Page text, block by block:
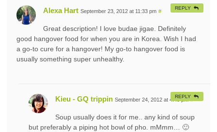
Alexa Hart September 23, 2012 at 11:33 pm #
Great description! I love budae jigae. Definitely
good hangover food for when you are in Korea. Wish I had
a go-to cure for a hangover! My go-to hangover food is
usually something super unhealthy.
REPLY
Kieu - GQ trippin September 24, 2012 at 4:40 pm
Soup usually does it for me.. any kind of soup
but preferably a piping hot bowl of pho. mMmm… 🙂
REPLY